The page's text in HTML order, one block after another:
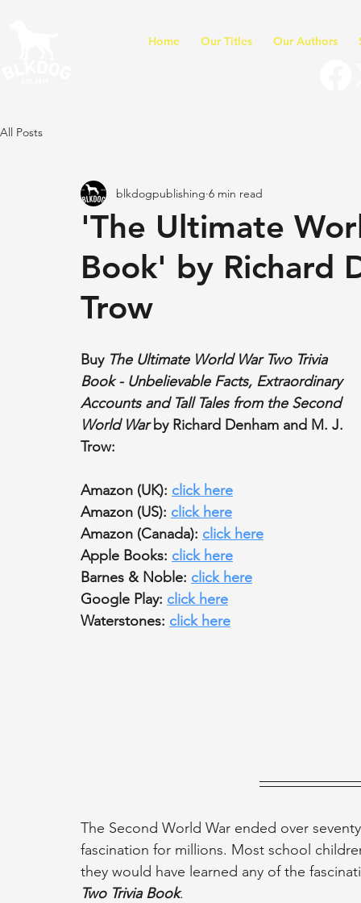
Home Our Titles Our Authors
All Posts
'The Ultimate
Book' by Richard
Trow
blkdogpublishing 6 min read
Buy The Ultimate World War Two Trivia
Book - Unbelievable Facts, Extraordinary
Accounts and Tall Tales from the Second
World War by Richard Denham and M. J.
Trow:
Amazon (UK): click here
Amazon (US): click here
Amazon (Canada): click here
Apple Books: click here
Barnes & Noble: click here
Google Play: click here
Waterstones: click here
The Second World War ended over
fascination for millions. Most school
they would have learned any of the
Two Trivia Book.